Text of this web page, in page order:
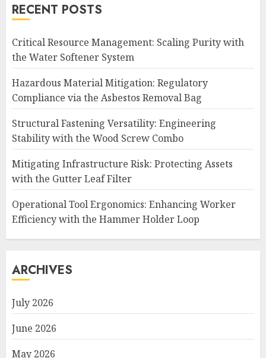
RECENT POSTS
Critical Resource Management: Scaling Purity with
the Water Softener System
Hazardous Material Mitigation: Regulatory
Compliance via the Asbestos Removal Bag
Structural Fastening Versatility: Engineering
Stability with the Wood Screw Combo
Mitigating Infrastructure Risk: Protecting Assets
with the Gutter Leaf Filter
Operational Tool Ergonomics: Enhancing Worker
Efficiency with the Hammer Holder Loop
ARCHIVES
July 2026
June 2026
May 2026